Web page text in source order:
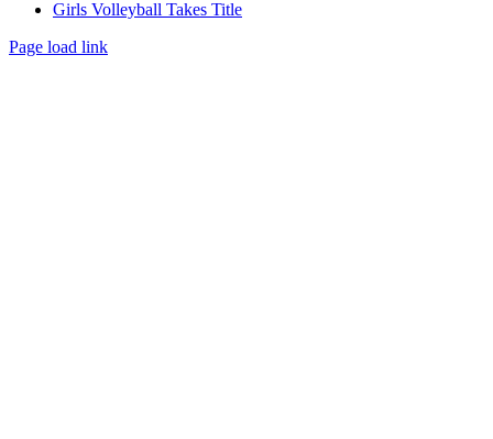
Girls Volleyball Takes Title
Page load link